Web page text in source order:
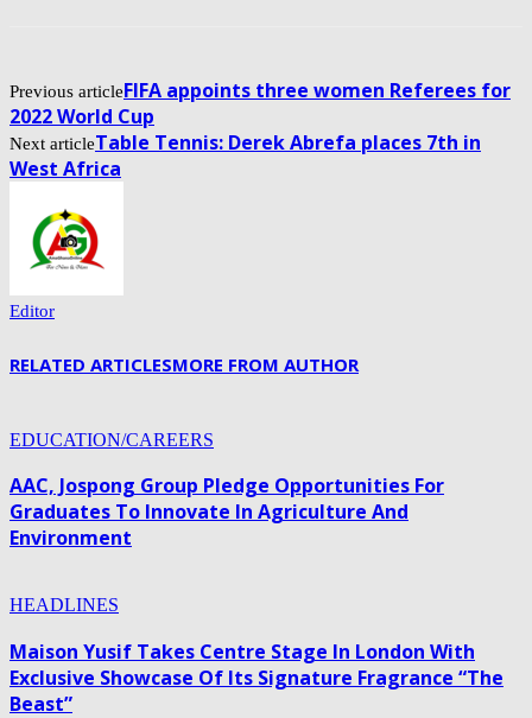
Previous articleFIFA appoints three women Referees for
2022 World Cup
Next articleTable Tennis: Derek Abrefa places 7th in
West Africa
Editor
RELATED ARTICLESMORE FROM AUTHOR
EDUCATION/CAREERS
AAC, Jospong Group Pledge Opportunities For
Graduates To Innovate In Agriculture And
Environment
HEADLINES
Maison Yusif Takes Centre Stage In London With
Exclusive Showcase Of Its Signature Fragrance “The
Beast”